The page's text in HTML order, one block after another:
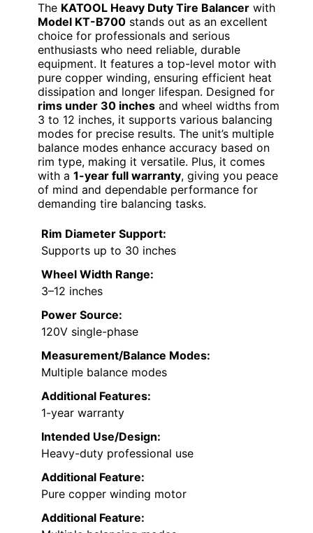
The KATOOL Heavy Duty Tire Balancer with
Model KT-B700 stands out as an excellent
choice for professionals and serious
enthusiasts who need reliable, durable
equipment. It features a top-level motor with
pure copper winding, ensuring efficient heat
dissipation and longer lifespan. Designed for
rims under 30 inches and wheel widths from
3 to 12 inches, it supports various balancing
modes for precise results. The unit’s multiple
balance modes enhance accuracy based on
rim type, making it versatile. Plus, it comes
with a 1-year full warranty, giving you peace
of mind and dependable performance for
demanding tire balancing tasks.
Rim Diameter Support:
Supports up to 30 inches
Wheel Width Range:
3–12 inches
Power Source:
120V single-phase
Measurement/Balance Modes:
Multiple balance modes
Additional Features:
1-year warranty
Intended Use/Design:
Heavy-duty professional use
Additional Feature:
Pure copper winding motor
Additional Feature: